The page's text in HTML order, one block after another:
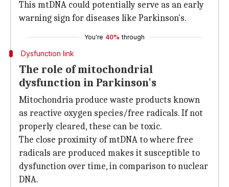
This mtDNA could potentially serve as an early
warning sign for diseases like Parkinson's.
You're 40% through
Dysfunction link
The role of mitochondrial
dysfunction in Parkinson's
Mitochondria produce waste products known
as reactive oxygen species/free radicals. If not
properly cleared, these can be toxic.
The close proximity of mtDNA to where free
radicals are produced makes it susceptible to
dysfunction over time, in comparison to nuclear
DNA.